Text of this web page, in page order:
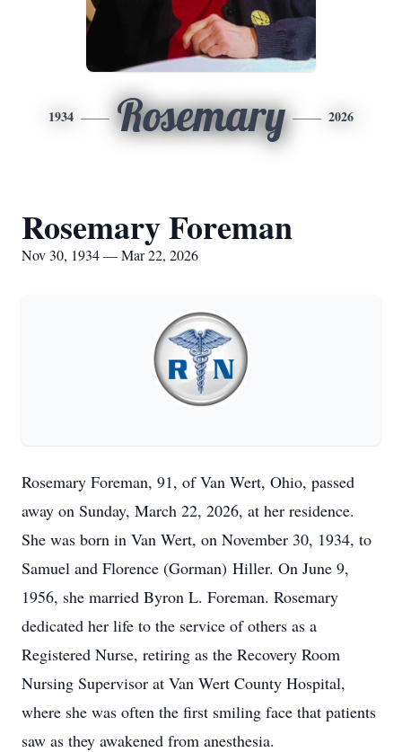
1934 Rosemary 2026
Rosemary Foreman
Nov 30, 1934 — Mar 22, 2026
Rosemary Foreman, 91, of Van Wert, Ohio, passed
away on Sunday, March 22, 2026, at her residence.
She was born in Van Wert, on November 30, 1934, to
Samuel and Florence (Gorman) Hiller. On June 9,
1956, she married Byron L. Foreman. Rosemary
dedicated her life to the service of others as a
Registered Nurse, retiring as the Recovery Room
Nursing Supervisor at Van Wert County Hospital,
where she was often the first smiling face that patients
saw as they awakened from anesthesia.